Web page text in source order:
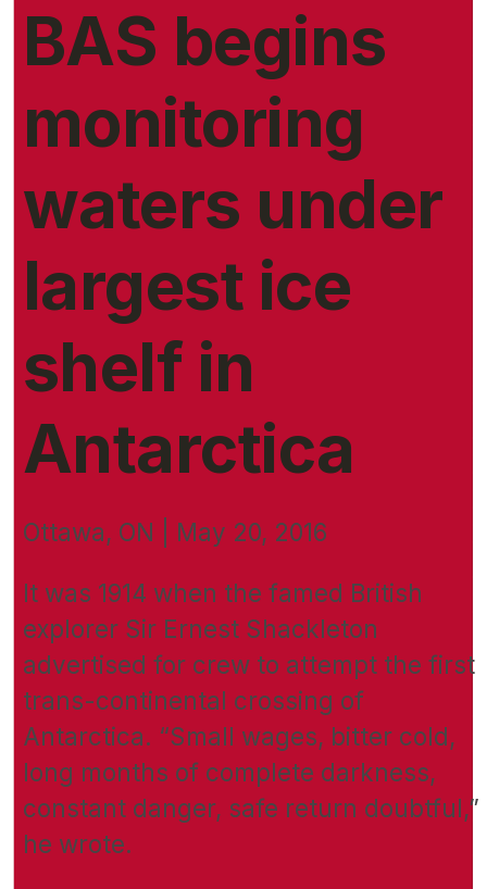
BAS begins
monitoring
waters under
largest ice
shelf in
Antarctica
Ottawa, ON | May 20, 2016
It was 1914 when the famed British
explorer Sir Ernest Shackleton
advertised for crew to attempt the first
trans-continental crossing of
Antarctica. “Small wages, bitter cold,
long months of complete darkness,
constant danger, safe return doubtful,”
he wrote.